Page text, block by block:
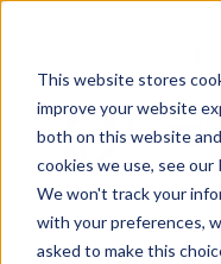
This website stores
improve your website
both on this website
cookies we use, see our
We won't track your
with your preferences,
asked to make this